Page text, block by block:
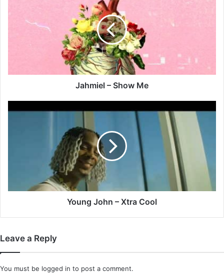
Jahmiel – Show Me
Young John – Xtra Cool
Leave a Reply
You must be logged in to post a comment.